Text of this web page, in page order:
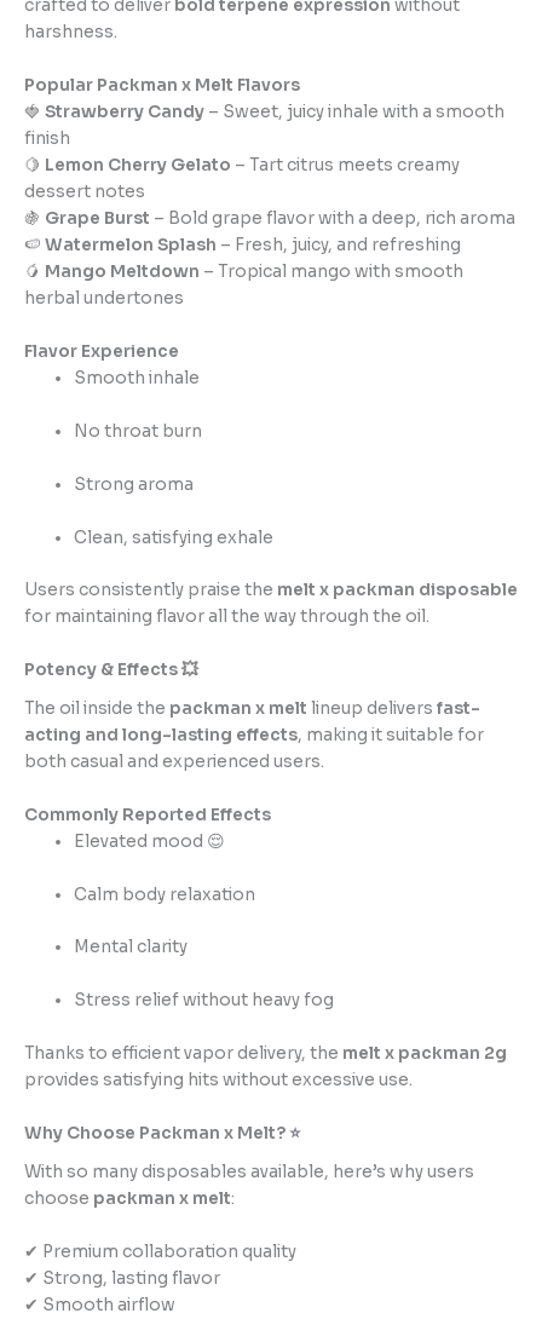
crafted to deliver bold terpene expression without
harshness.
Popular Packman x Melt Flavors
🍓 Strawberry Candy – Sweet, juicy inhale with a smooth
finish
🍋 Lemon Cherry Gelato – Tart citrus meets creamy
dessert notes
🍇 Grape Burst – Bold grape flavor with a deep, rich aroma
🍉 Watermelon Splash – Fresh, juicy, and refreshing
🥭 Mango Meltdown – Tropical mango with smooth
herbal undertones
Flavor Experience
Smooth inhale
No throat burn
Strong aroma
Clean, satisfying exhale
Users consistently praise the melt x packman disposable
for maintaining flavor all the way through the oil.
Potency & Effects 💥
The oil inside the packman x melt lineup delivers fast-
acting and long-lasting effects, making it suitable for
both casual and experienced users.
Commonly Reported Effects
Elevated mood 😌
Calm body relaxation
Mental clarity
Stress relief without heavy fog
Thanks to efficient vapor delivery, the melt x packman 2g
provides satisfying hits without excessive use.
Why Choose Packman x Melt? ⭐
With so many disposables available, here’s why users
choose packman x melt:
✔ Premium collaboration quality
✔ Strong, lasting flavor
✔ Smooth airflow